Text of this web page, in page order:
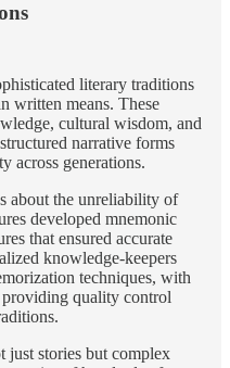
literary traditions
written means. These
cultural wisdom, and
narrative forms
across generations.
about the unreliability of
developed mnemonic
that ensured accurate
knowledge-keepers
techniques, with
quality control
just stories but complex